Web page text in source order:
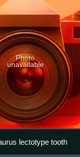
Photo
unavailable
lectotype tooth